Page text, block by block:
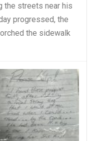
the streets near his
progressed, the
the sidewalk